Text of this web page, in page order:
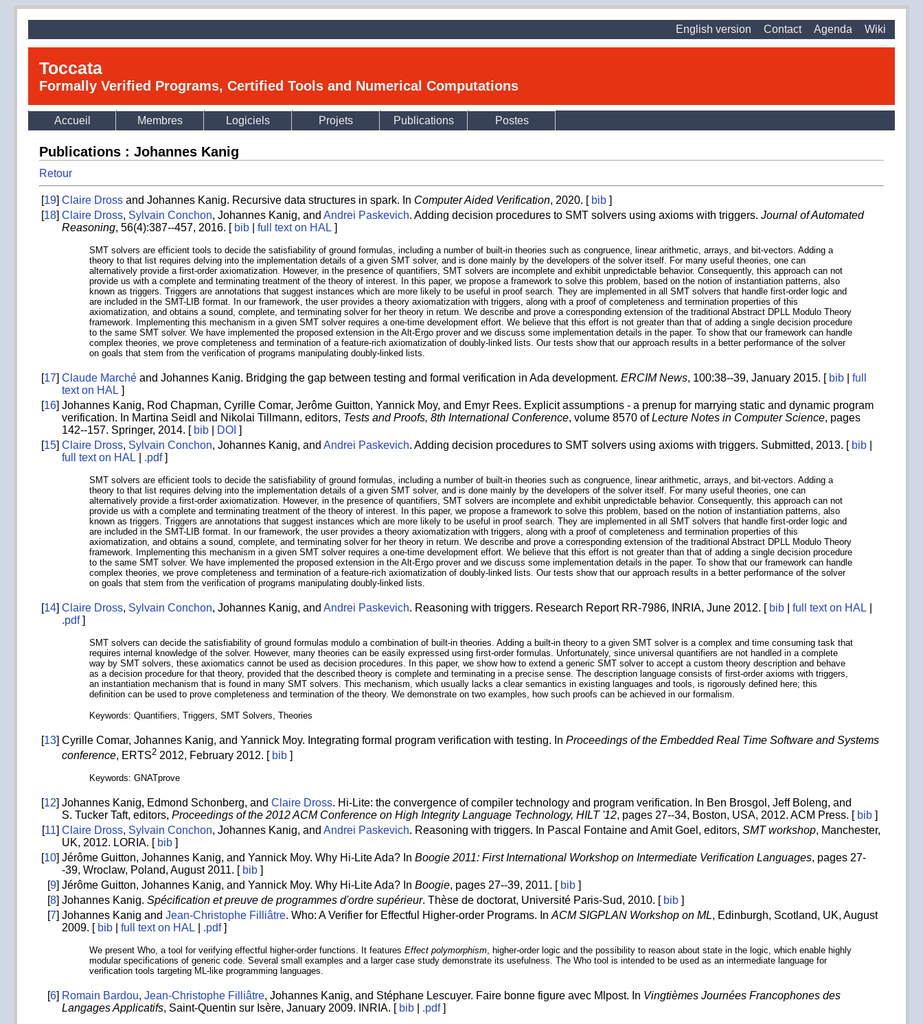
Wiki
Agenda
Contact
English version
Toccata
Formally Verified Programs, Certified Tools and Numerical Computations
Accueil Membres Logiciels Projets Publications Postes
Publications : Johannes Kanig
Retour
[19] Claire Dross and Johannes Kanig. Recursive data structures in spark. In Computer Aided Verification, 2020. [ bib ]
[18] Claire Dross, Sylvain Conchon, Johannes Kanig, andAndrei Paskevich. Adding decision procedures to SMT solvers using axioms with triggers.Journal of Automated
Reasoning, 56(4):387--457, 2016. [ bib |full text on HAL ]
SMT solvers are efficient tools to decide the satisfiability of ground formulas, including a number of built-in theories such as congruence, linear arithmetic, arrays, and bit-vectors. Adding a
theory to that list requires delving into the implementation details of a given SMT solver, and is done mainly by the developers of the solver itself. For many useful theories, one can
alternatively provide a first-order axiomatization. However, in the presence of quantifiers, SMT solvers are incomplete and exhibit unpredictable behavior. Consequently, this approach can not
provide us with a complete and terminating treatment of the theory of interest. In this paper, we propose a framework to solve this problem, based on the notion of instantiation patterns, also
known as triggers. Triggers are annotations that suggest instances which are more likely to be useful in proof search. They are implemented in all SMT solvers that handle first-order logic and
are included in the SMT-LIB format. In our framework, the user provides a theory axiomatization with triggers, along with a proof of completeness and termination properties of this
axiomatization, and obtains a sound, complete, and terminating solver for her theory in return. We describe and prove a corresponding extension of the traditional Abstract DPLL Modulo Theory
framework. Implementing this mechanism in a given SMT solver requires a one-time development effort. We believe that this effort is not greater than that of adding a single decision procedure
to the same SMT solver. We have implemented the proposed extension in the Alt-Ergo prover and we discuss some implementation details in the paper. To show that our framework can handle
complex theories, we prove completeness and termination of a feature-rich axiomatization of doubly-linked lists. Our tests show that our approach results in a better performance of the solver
on goals that stem from the verification of programs manipulating doubly-linked lists.
[17] Claude Marché and Johannes Kanig. Bridging the gap between testing and formal verification in Ada development.ERCIM News, 100:38--39, January 2015. [ bib |full
text on HAL ]
[16] Johannes Kanig, Rod Chapman, Cyrille Comar, Jerôme Guitton, Yannick Moy, and Emyr Rees. Explicit assumptions - a prenup for marrying static and dynamic program
verification. In Martina Seidl and Nikolai Tillmann, editors, Tests and Proofs, 8th International Conference, volume 8570 ofLecture Notes in Computer Science, pages
142--157. Springer, 2014. [ bib DOI ]
[15] Claire Dross, Sylvain Conchon, Johannes Kanig, andAndrei Paskevich. Adding decision procedures to SMT solvers using axioms with triggers. Submitted, 2013. [ bib
full text on HAL
.pdf]
SMT solvers are efficient tools to decide the satisfiability of ground formulas, including a number of built-in theories such as congruence, linear arithmetic, arrays, and bit-vectors. Adding a
theory to that list requires delving into the implementation details of a given SMT solver, and is done mainly by the developers of the solver itself. For many useful theories, one can
alternatively provide a first-order axiomatization. However, in the presence of quantifiers, SMT solvers are incomplete and exhibit unpredictable behavior. Consequently, this approach can not
provide us with a complete and terminating treatment of the theory of interest. In this paper, we propose a framework to solve this problem, based on the notion of instantiation patterns, also
known as triggers. Triggers are annotations that suggest instances which are more likely to be useful in proof search. They are implemented in all SMT solvers that handle first-order logic and
are included in the SMT-LIB format. In our framework, the user provides a theory axiomatization with triggers, along with a proof of completeness and termination properties of this
axiomatization, and obtains a sound, complete, and terminating solver for her theory in return. We describe and prove a corresponding extension of the traditional Abstract DPLL Modulo Theory
framework. Implementing this mechanism in a given SMT solver requires a one-time development effort. We believe that this effort is not greater than that of adding a single decision procedure
to the same SMT solver. We have implemented the proposed extension in the Alt-Ergo prover and we discuss some implementation details in the paper. To show that our framework can handle
complex theories, we prove completeness and termination of a feature-rich axiomatization of doubly-linked lists. Our tests show that our approach results in a better performance of the solver
on goals that stem from the verification of programs manipulating doubly-linked lists.
[14] Claire Dross, Sylvain Conchon, Johannes Kanig, andAndrei Paskevich. Reasoning with triggers. Research Report RR-7986, INRIA, June 2012. [ bib |full text on HAL
.pdf]
SMT solvers can decide the satisfiability of ground formulas modulo a combination of built-in theories. Adding a built-in theory to a given SMT solver is a complex and time consuming task that
requires internal knowledge of the solver. However, many theories can be easily expressed using first-order formulas. Unfortunately, since universal quantifiers are not handled in a complete
way by SMT solvers, these axiomatics cannot be used as decision procedures. In this paper, we show how to extend a generic SMT solver to accept a custom theory description and behave
as a decision procedure for that theory, provided that the described theory is complete and terminating in a precise sense. The description language consists of first-order axioms with triggers,
an instantiation mechanism that is found in many SMT solvers. This mechanism, which usually lacks a clear semantics in existing languages and tools, is rigorously defined here; this
definition can be used to prove completeness and termination of the theory. We demonstrate on two examples, how such proofs can be achieved in our formalism.
Keywords: Quantifiers, Triggers, SMT Solvers, Theories
[13] Cyrille Comar, Johannes Kanig, and Yannick Moy. Integrating formal program verification with testing. InProceedings of the Embedded Real Time Software and Systems
conference, ERTS2 2012, February 2012. [ bib ]
Keywords: GNATprove
[12] Johannes Kanig, Edmond Schonberg, andClaire Dross. Hi-Lite: the convergence of compiler technology and program verification. In Ben Brosgol, Jeff Boleng, and
S. Tucker Taft, editors,Proceedings of the 2012 ACM Conference on High Integrity Language Technology, HILT '12, pages 27--34, Boston, USA, 2012. ACM Press. [ bib ]
[11] Claire Dross, Sylvain Conchon, Johannes Kanig, andAndrei Paskevich. Reasoning with triggers. In Pascal Fontaine and Amit Goel, editors,SMT workshop, Manchester,
UK, 2012. LORIA. [ bib ]
[10] Jérôme Guitton, Johannes Kanig, and Yannick Moy. Why Hi-Lite Ada? InBoogie 2011: First International Workshop on Intermediate Verification Languages, pages 27-
-39, Wroclaw, Poland, August 2011. [ bib ]
[9] Jérôme Guitton, Johannes Kanig, and Yannick Moy. Why Hi-Lite Ada? InBoogie, pages 27--39, 2011. [ bib ]
[8] Johannes Kanig.Spécification et preuve de programmes d'ordre supérieur. Thèse de doctorat, Université Paris-Sud, 2010. [ bib ]
[7] Johannes Kanig andJean-Christophe Filliâtre. Who: A Verifier for Effectful Higher-order Programs. InACM SIGPLAN Workshop on ML, Edinburgh, Scotland, UK, August
2009. [ bib |full text on HAL .pdf]
We present Who, a tool for verifying effectful higher-order functions. It featuresEffect polymorphism , higher-order logic and the possibility to reason about state in the logic, which enable highly
modular specifications of generic code. Several small examples and a larger case study demonstrate its usefulness. The Who tool is intended to be used as an intermediate language for
verification tools targeting ML-like programming languages.
[6] Romain Bardou,Jean-Christophe Filliâtre, Johannes Kanig, and Stéphane Lescuyer. Faire bonne figure avec Mlpost. In Vingtièmes Journées Francophones des
Langages Applicatifs, Saint-Quentin sur Isère, January 2009. INRIA. [ bib .pdf]